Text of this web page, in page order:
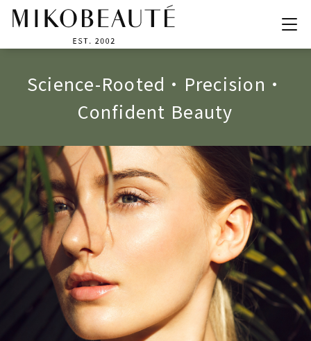
MAKE IT HA
Science-Rooted • Precision •
Confident Beauty